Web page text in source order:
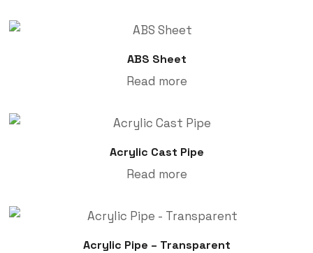
ABS Sheet
Read more
Acrylic Cast Pipe
Read more
Acrylic Pipe – Transparent